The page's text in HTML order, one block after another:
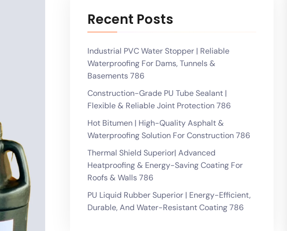
Recent Posts
Industrial PVC Water Stopper | Reliable
Waterproofing For Dams, Tunnels &
Basements 786
Construction-Grade PU Tube Sealant |
Flexible & Reliable Joint Protection 786
Hot Bitumen | High-Quality Asphalt &
Waterproofing Solution For Construction 786
Thermal Shield Superior| Advanced
Heatproofing & Energy-Saving Coating For
Roofs & Walls 786
PU Liquid Rubber Superior | Energy-Efficient,
Durable, And Water-Resistant Coating 786